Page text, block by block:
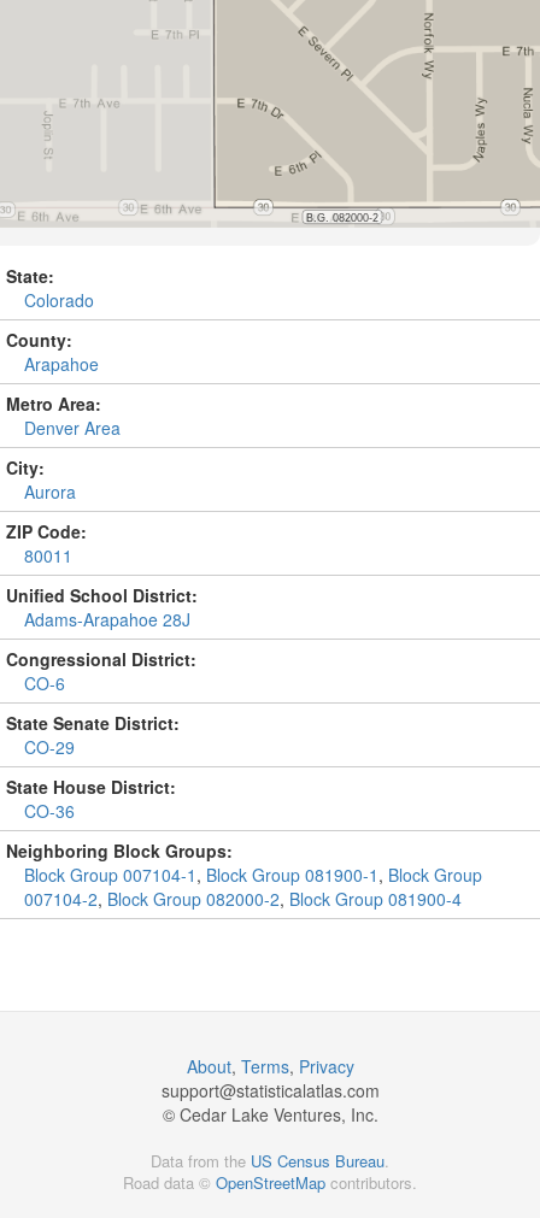
State:
Colorado
County:
Arapahoe
Metro Area:
Denver Area
City:
Aurora
ZIP Code:
80011
Unified School District:
Adams-Arapahoe 28J
Congressional District:
CO-6
State Senate District:
CO-29
State House District:
CO-36
Neighboring Block Groups:
Block Group 007104-1 , Block Group 081900-1 , Block Group
007104-2, Block Group 082000-2, Block Group 081900-4
About, Terms, Privacy
support@statisticalatlas.com
© Cedar Lake Ventures, Inc.
Data from the US Census Bureau.
Road data © OpenStreetMap contributors.